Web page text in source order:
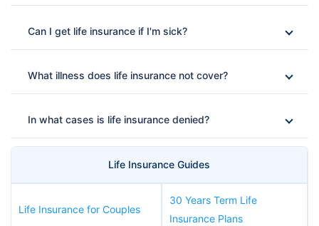
Can I get life insurance if I'm sick?
What illness does life insurance not cover?
In what cases is life insurance denied?
Life Insurance Guides
Life Insurance for Couples
30 Years Term Life
Insurance Plans